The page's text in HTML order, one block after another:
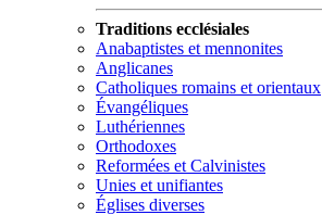
Traditions ecclésiales
Anabaptistes et mennonites
Anglicanes
Catholiques romains et orientaux
Évangéliques
Luthériennes
Orthodoxes
Reformées et Calvinistes
Unies et unifiantes
Églises diverses